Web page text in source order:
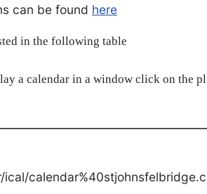
can be found here
in the following table
a calendar in a window click on the